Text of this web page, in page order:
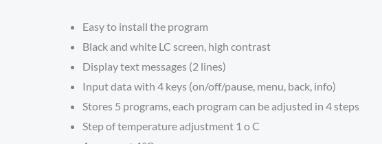
Easy to install the program
Black and white LC screen, high contrast
Display text messages (2 lines)
Input data with 4 keys (on/off/pause, menu, back, info)
Stores 5 programs, each program can be adjusted in 4 steps
Step of temperature adjustment 1 o C